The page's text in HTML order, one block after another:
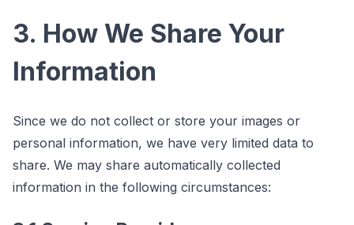
3. How We Share Your
Information
Since we do not collect or store your images or
personal information, we have very limited data to
share. We may share automatically collected
information in the following circumstances: